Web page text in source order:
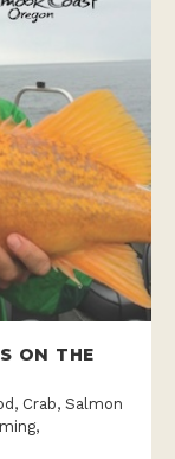
ON THE
Crab, Salmon